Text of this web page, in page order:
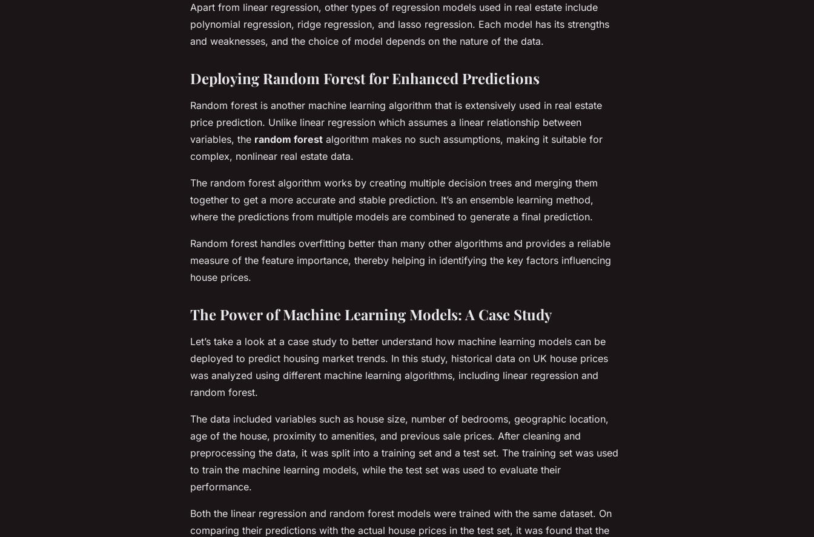
Apart from linear regression, other types of regression models used in real estate include
polynomial regression, ridge regression, and lasso regression. Each model has its strengths
and weaknesses, and the choice of model depends on the nature of the data.
Deploying Random Forest for Enhanced Predictions
Random forest is another machine learning algorithm that is extensively used in real estate
price prediction. Unlike linear regression which assumes a linear relationship between
variables, the random forest algorithm makes no such assumptions, making it suitable for
complex, nonlinear real estate data.
The random forest algorithm works by creating multiple decision trees and merging them
together to get a more accurate and stable prediction. It’s an ensemble learning method,
where the predictions from multiple models are combined to generate a final prediction.
Random forest handles overfitting better than many other algorithms and provides a reliable
measure of the feature importance, thereby helping in identifying the key factors influencing
house prices.
The Power of Machine Learning Models: A Case Study
Let’s take a look at a case study to better understand how machine learning models can be
deployed to predict housing market trends. In this study, historical data on UK house prices
was analyzed using different machine learning algorithms, including linear regression and
random forest.
The data included variables such as house size, number of bedrooms, geographic location,
age of the house, proximity to amenities, and previous sale prices. After cleaning and
preprocessing the data, it was split into a training set and a test set. The training set was used
to train the machine learning models, while the test set was used to evaluate their
performance.
Both the linear regression and random forest models were trained with the same dataset. On
comparing their predictions with the actual house prices in the test set, it was found that the